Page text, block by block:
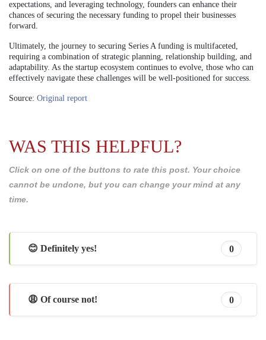
expectations, and leveraging technology, founders can enhance their
chances of securing the necessary funding to propel their businesses
forward.
Ultimately, the journey to securing Series A funding is multifaceted,
requiring a combination of strategic planning, relationship building, and
adaptability. As the startup ecosystem continues to evolve, those who can
effectively navigate these challenges will be well-positioned for success.
Source: Original report
WAS THIS HELPFUL?
Click on one of the buttons to rate this post. Your choice
cannot be undone, but you can change your mind at any
time.
😊 Definitely yes! 0
😩 Of course not! 0